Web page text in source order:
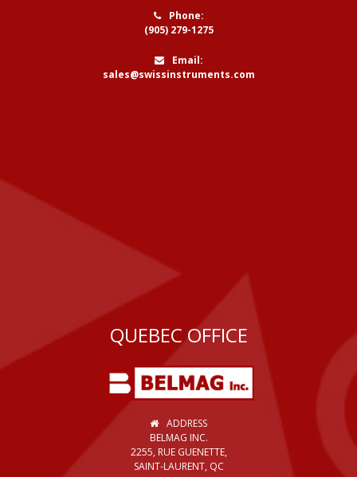
Phone:
(905) 279-1275
Email:
sales@swissinstruments.com
QUEBEC OFFICE
ADDRESS
BELMAG INC.
2255, RUE GUENETTE,
SAINT-LAURENT, QC